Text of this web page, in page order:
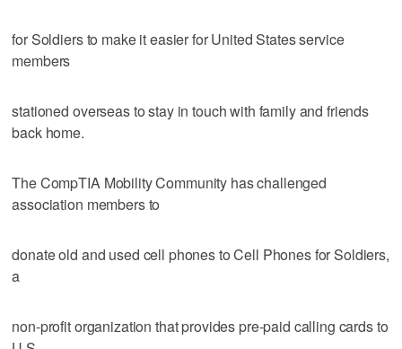
for Soldiers to make it easier for United States service
members
stationed overseas to stay in touch with family and friends
back home.
The CompTIA Mobility Community has challenged
association members to
donate old and used cell phones to Cell Phones for Soldiers,
a
non-profit organization that provides pre-paid calling cards to